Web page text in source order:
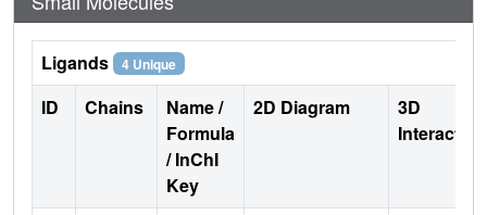
Ligands 4 Unique
ID Chains
Name /
Formula
/ InChI
Key
2D Diagram
3D